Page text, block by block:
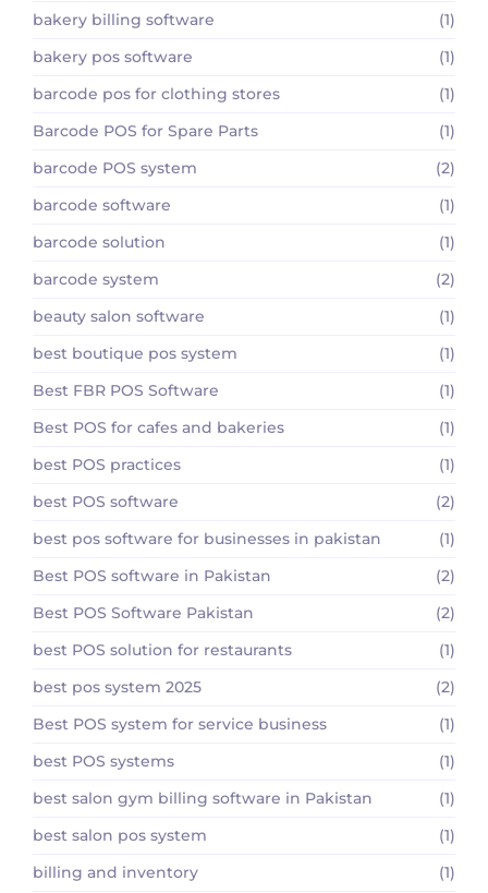
bakery billing software
(1)
bakery pos software
(1)
barcode pos for clothing stores
(1)
Barcode POS for Spare Parts
(1)
barcode POS system
(2)
barcode software
(1)
barcode solution
(1)
barcode system
(2)
beauty salon software
(1)
best boutique pos system
(1)
Best FBR POS Software
(1)
Best POS for cafes and bakeries
(1)
best POS practices
(1)
best POS software
(2)
best pos software for businesses in pakistan
(1)
Best POS software in Pakistan
(2)
Best POS Software Pakistan
(2)
best POS solution for restaurants
(1)
best pos system 2025
(2)
Best POS system for service business
(1)
best POS systems
(1)
best salon gym billing software in Pakistan
(1)
best salon pos system
(1)
billing and inventory
(1)